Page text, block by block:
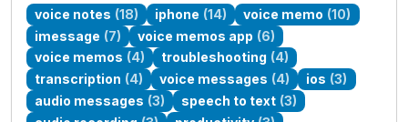
voice notes (18) iphone (14) voice memo (10)
imessage (7) voice memos app (6)
voice memos (4) troubleshooting (4)
transcription (4) voice messages (4) ios (3)
audio messages (3) speech to text (3)